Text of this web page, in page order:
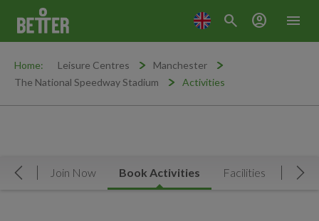
menu
search account_circle
Home: Leisure Centres
Manchester
The National Speedway Stadium
Activities
Join Now Book Activities Facilities